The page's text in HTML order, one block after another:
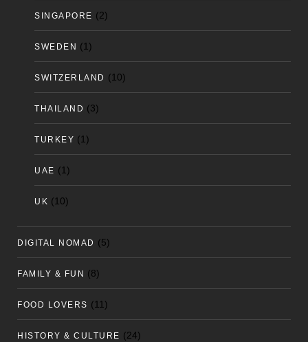
SINGAPORE (2)
SWEDEN (1)
SWITZERLAND (10)
THAILAND (3)
TURKEY (1)
UAE (1)
UK (10)
DIGITAL NOMAD (5)
FAMILY & FUN (8)
FOOD LOVERS (11)
HISTORY & CULTURE (24)